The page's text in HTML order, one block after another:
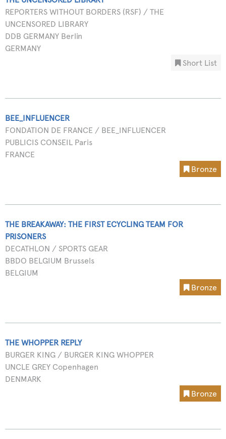
REPORTERS WITHOUT BORDERS (RSF) / THE
UNCENSORED LIBRARY
DDB GERMANY Berlin
GERMANY
Short List
BEE_INFLUENCER
FONDATION DE FRANCE / BEE_INFLUENCER
PUBLICIS CONSEIL Paris
FRANCE
Bronze
THE BREAKAWAY: THE FIRST ECYCLING TEAM FOR
PRISONERS
DECATHLON / SPORTS GEAR
BBDO BELGIUM Brussels
BELGIUM
Bronze
THE WHOPPER REPLY
BURGER KING / BURGER KING WHOPPER
UNCLE GREY Copenhagen
DENMARK
Bronze